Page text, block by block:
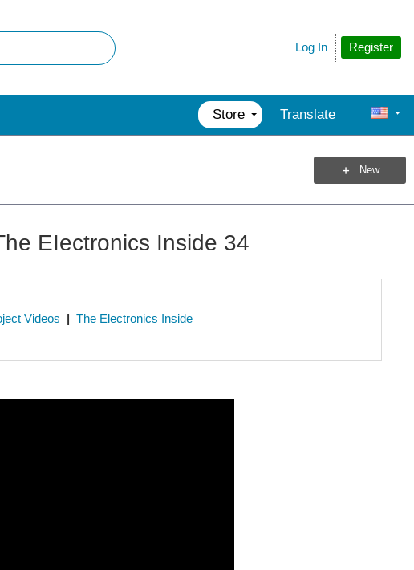
Register
Log In
Store Translate
New
EIectronics Inside 34
Videos | The Electronics Inside